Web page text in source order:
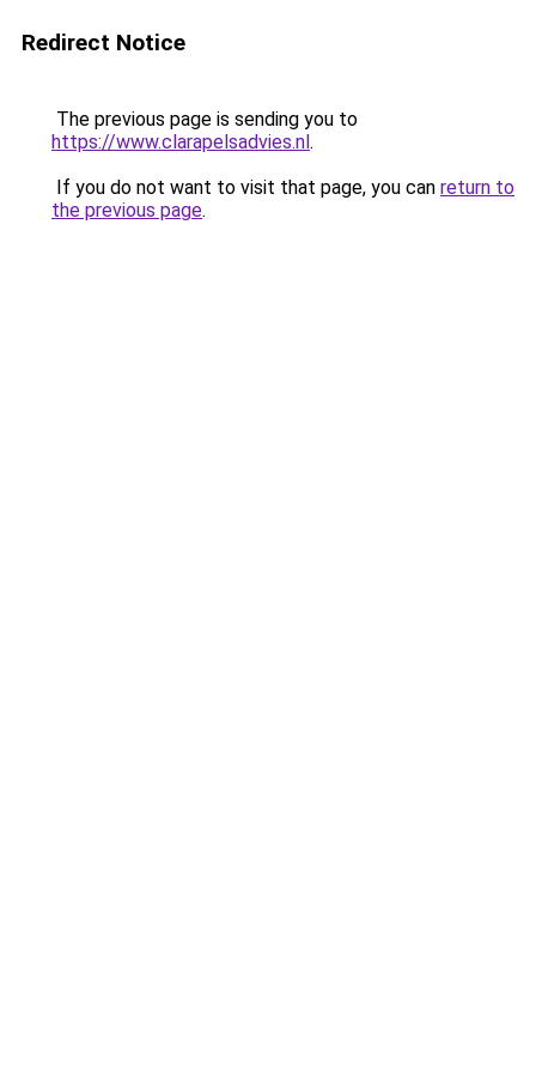
Redirect Notice
The previous page is sending you to
https://www.clarapelsadvies.nl.
If you do not want to visit that page, you can return to
the previous page.